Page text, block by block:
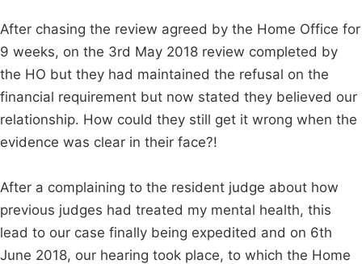
After chasing the review agreed by the Home Office for
9 weeks, on the 3rd May 2018 review completed by
the HO but they had maintained the refusal on the
financial requirement but now stated they believed our
relationship. How could they still get it wrong when the
evidence was clear in their face?!
After a complaining to the resident judge about how
previous judges had treated my mental health, this
lead to our case finally being expedited and on 6th
June 2018, our hearing took place, to which the Home